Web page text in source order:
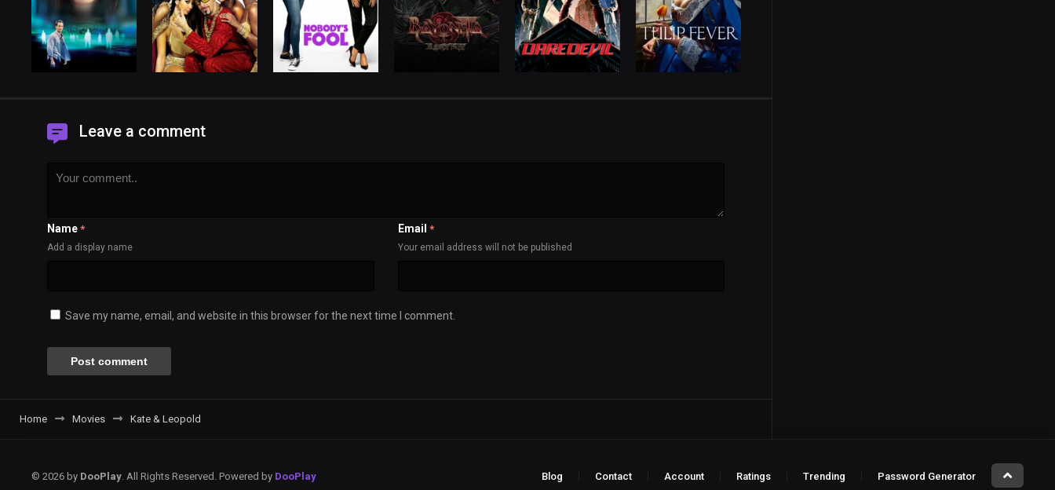
Leave a comment
Name *
Add a display name
Email *
Your email address will not be published
Save my name, email, and website in this browser for the next time I comment.
Home Movies Kate & Leopold
© 2026 by DooPlay . All Rights Reserved. Powered by DooPlay Blog Contact Account Ratings Trending Password Generator